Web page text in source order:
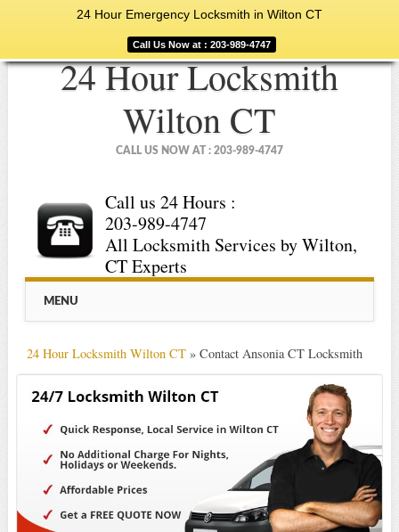
24 Hour Emergency Locksmith in Wilton CT
Call Us Now at : 203-989-4747
24 Hour Locksmith
Wilton CT
CALL US NOW AT : 203-989-4747
Call us 24 Hours :
203-989-4747
All Locksmith Services by Wilton,
CT Experts
Main menu
MENU
24 Hour Locksmith Wilton CT» Contact Ansonia CT Locksmith